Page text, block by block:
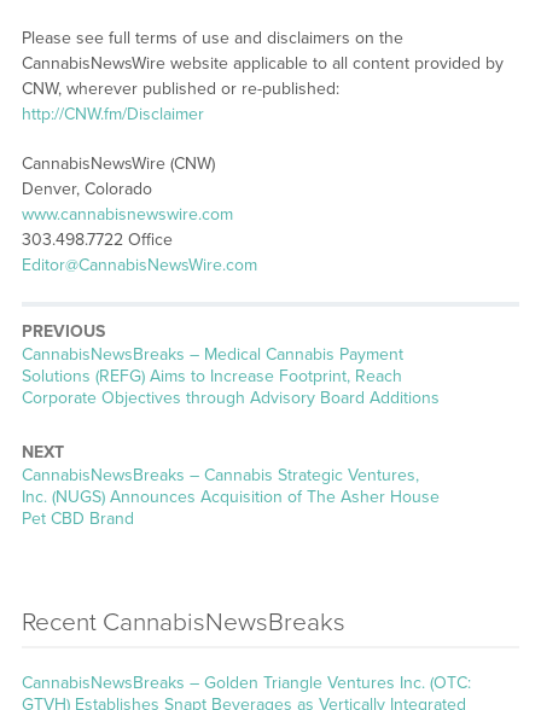
Please see full terms of use and disclaimers on the
CannabisNewsWire website applicable to all content provided by
CNW, wherever published or re-published:
http://CNW.fm/Disclaimer
CannabisNewsWire (CNW)
Denver, Colorado
www.cannabisnewswire.com
303.498.7722 Office
Editor@CannabisNewsWire.com
PREVIOUS
CannabisNewsBreaks – Medical Cannabis Payment
Solutions (REFG) Aims to Increase Footprint, Reach
Corporate Objectives through Advisory Board Additions
NEXT
CannabisNewsBreaks – Cannabis Strategic Ventures,
Inc. (NUGS) Announces Acquisition of The Asher House
Pet CBD Brand
Recent CannabisNewsBreaks
CannabisNewsBreaks – Golden Triangle Ventures Inc. (OTC:
GTVH) Establishes Snapt Beverages as Vertically Integrated